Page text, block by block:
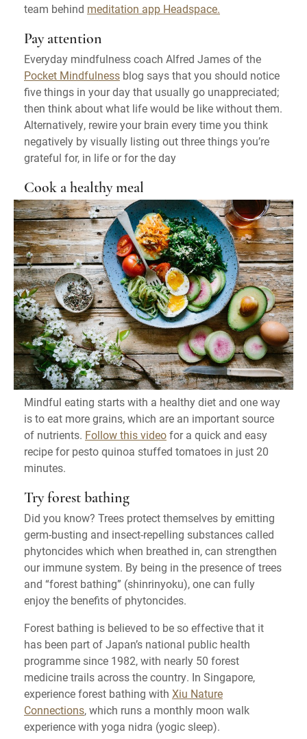
team behind meditation app Headspace.
Pay attention
Everyday mindfulness coach Alfred James of the
Pocket Mindfulness blog says that you should notice
five things in your day that usually go unappreciated;
then think about what life would be like without them.
Alternatively, rewire your brain every time you think
negatively by visually listing out three things you’re
grateful for, in life or for the day
Cook a healthy meal
Mindful eating starts with a healthy diet and one way
is to eat more grains, which are an important source
of nutrients. Follow this videofor a quick and easy
recipe for pesto quinoa stuffed tomatoes in just 20
minutes.
Try forest bathing
Did you know? Trees protect themselves by emitting
germ-busting and insect-repelling substances called
phytoncides which when breathed in, can strengthen
our immune system. By being in the presence of trees
and “forest bathing” (shinrinyoku), one can fully
enjoy the benefits of phytoncides.
Forest bathing is believed to be so effective that it
has been part of Japan’s national public health
programme since 1982, with nearly 50 forest
medicine trails across the country. In Singapore,
experience forest bathing with Xiu Nature
Connections, which runs a monthly moon walk
experience with yoga nidra (yogic sleep).